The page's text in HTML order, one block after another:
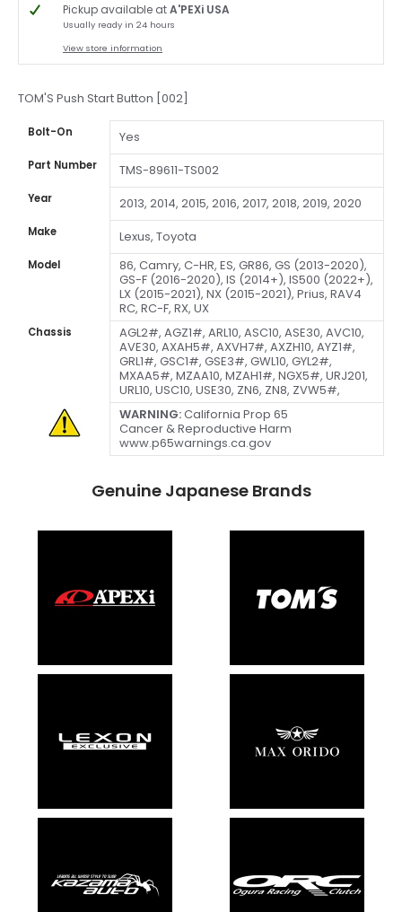
Pickup available atA'PEXi USA
Usually ready in 24 hours
View store information
TOM'S Push Start Button [002]
Bolt-On Yes
Part Number TMS-89611-TS002
Year 2013, 2014, 2015, 2016, 2017, 2018, 2019, 2020
Make Lexus, Toyota
Model
86, Camry, C-HR, ES, GR86, GS (2013-2020),
GS-F (2016-2020), IS (2014+), IS500 (2022+),
LX (2015-2021), NX (2015-2021), Prius, RAV4
RC, RC-F, RX, UX
Chassis
AGL2#, AGZ1#, ARL10, ASC10, ASE30, AVC10,
AVE30, AXAH5#, AXVH7#, AXZH10, AYZ1#,
GRL1#, GSC1#, GSE3#, GWL10, GYL2#,
MXAA5#, MZAA10, MZAH1#, NGX5#, URJ201,
URL10, USC10, USE30, ZN6, ZN8, ZVW5#,
WARNING:California Prop 65
Cancer & Reproductive Harm
www.p65warnings.ca.gov
Genuine Japanese Brands